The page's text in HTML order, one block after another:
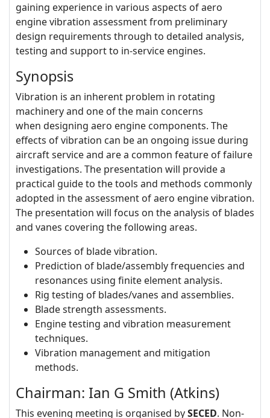
gaining experience in various aspects of aero
engine vibration assessment from preliminary
design requirements through to detailed analysis,
testing and support to in-service engines.
Synopsis
Vibration is an inherent problem in rotating
machinery and one of the main concerns
when designing aero engine components. The
effects of vibration can be an ongoing issue during
aircraft service and are a common feature of failure
investigations. The presentation will provide a
practical guide to the tools and methods commonly
adopted in the assessment of aero engine vibration.
The presentation will focus on the analysis of blades
and vanes covering the following areas.
Sources of blade vibration.
Prediction of blade/assembly frequencies and
resonances using finite element analysis.
Rig testing of blades/vanes and assemblies.
Blade strength assessments.
Engine testing and vibration measurement
techniques.
Vibration management and mitigation
methods.
Chairman: Ian G Smith (Atkins)
This evening meeting is organised bySECED. Non-